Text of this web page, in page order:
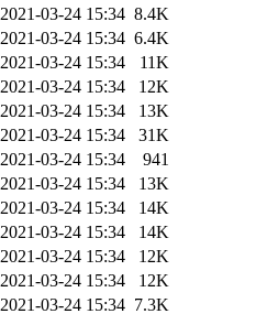
2021-03-24 15:34 8.4K
2021-03-24 15:34 6.4K
2021-03-24 15:34
11K
2021-03-24 15:34
12K
2021-03-24 15:34
13K
2021-03-24 15:34
31K
2021-03-24 15:34
941
2021-03-24 15:34
13K
2021-03-24 15:34
14K
2021-03-24 15:34
14K
2021-03-24 15:34
12K
2021-03-24 15:34
12K
2021-03-24 15:34 7.3K